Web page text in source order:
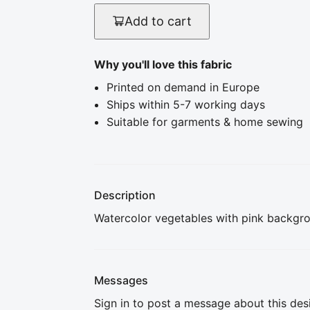
Add to cart
Why you'll love this fabric
Printed on demand in Europe
Ships within 5-7 working days
Suitable for garments & home sewing
Description
Watercolor vegetables with pink
Messages
Sign in to post a message about this